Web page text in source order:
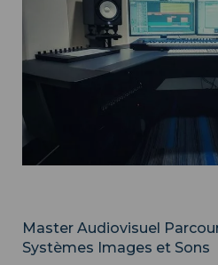
Master Audiovisuel
Systèmes Images et Sons